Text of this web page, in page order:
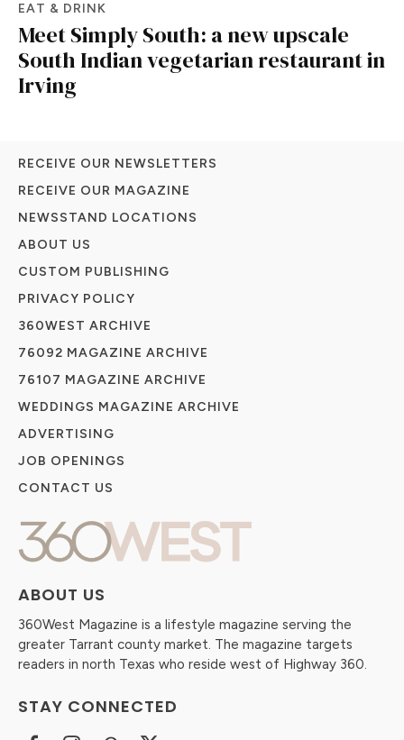
EAT & DRINK
Meet Simply South: a new upscale
South Indian vegetarian restaurant in
Irving
ABOUT US
360West Magazine is a lifestyle magazine serving the
greater Tarrant county market. The magazine targets
readers in north Texas who reside west of Highway 360.
STAY CONNECTED
RECEIVE OUR NEWSLETTERS
RECEIVE OUR MAGAZINE
NEWSSTAND LOCATIONS
ABOUT US
CUSTOM PUBLISHING
PRIVACY POLICY
360WEST ARCHIVE
76092 MAGAZINE ARCHIVE
76107 MAGAZINE ARCHIVE
WEDDINGS MAGAZINE ARCHIVE
ADVERTISING
JOB OPENINGS
CONTACT US